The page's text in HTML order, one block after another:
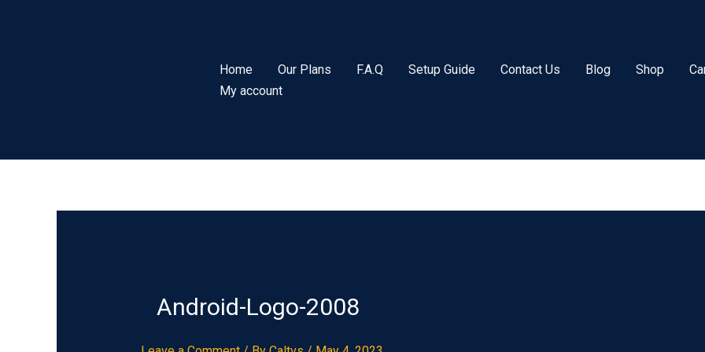
Home
Our Plans F.A.Q Setup Guide Contact Us Blog Shop
My account
Android-Logo-2008